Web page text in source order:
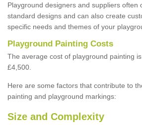
Playground designers and suppliers often
standard designs and can also create
specific needs and themes of your
Playground Painting Costs
The average cost of playground painting
£4,500.
Here are some factors that contribute to
painting and playground markings:
Size and Complexity